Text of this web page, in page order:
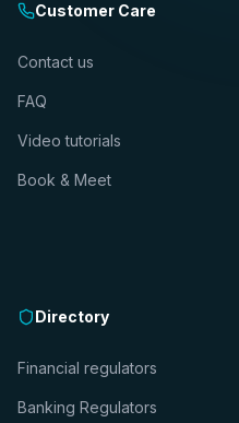
Customer Care
Contact us
FAQ
Video tutorials
Book & Meet
Directory
Financial regulators
Banking Regulators